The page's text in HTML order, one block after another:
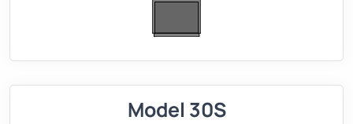
Model 30S